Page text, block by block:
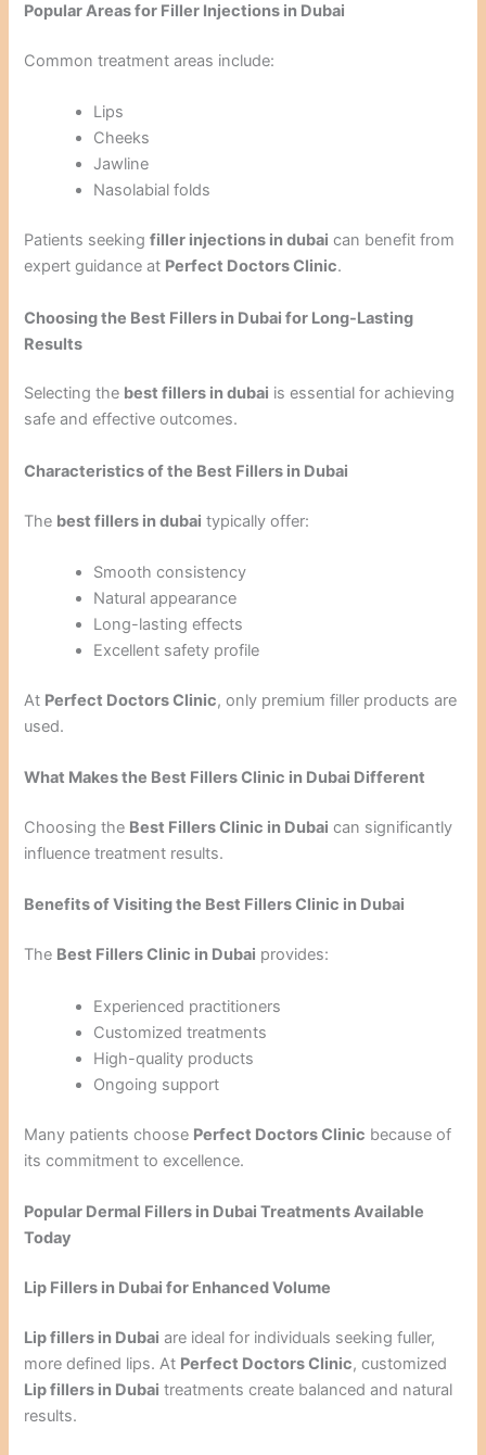
Popular Areas for Filler Injections in Dubai
Common treatment areas include:
Lips
Cheeks
Jawline
Nasolabial folds
Patients seekingfiller injections in dubai can benefit from
expert guidance at Perfect Doctors Clinic.
Choosing the Best Fillers in Dubai for Long-Lasting
Results
Selecting the best fillers in dubai is essential for achieving
safe and effective outcomes.
Characteristics of the Best Fillers in Dubai
The best fillers in dubai typically offer:
Smooth consistency
Natural appearance
Long-lasting effects
Excellent safety profile
At Perfect Doctors Clinic, only premium filler products are
used.
What Makes the Best Fillers Clinic in Dubai Different
Choosing the Best Fillers Clinic in Dubai can significantly
influence treatment results.
Benefits of Visiting the Best Fillers Clinic in Dubai
The Best Fillers Clinic in Dubai provides:
Experienced practitioners
Customized treatments
High-quality products
Ongoing support
Many patients choose Perfect Doctors Clinic because of
its commitment to excellence.
Popular Dermal Fillers in Dubai Treatments Available
Today
Lip Fillers in Dubai for Enhanced Volume
Lip fillers in Dubai are ideal for individuals seeking fuller,
more defined lips. At Perfect Doctors Clinic, customized
Lip fillers in Dubai treatments create balanced and natural
results.